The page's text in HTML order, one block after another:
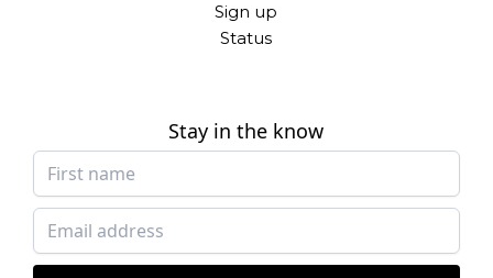
Sign up
Status
Stay in the know